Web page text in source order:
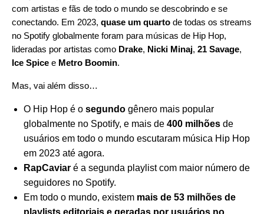
com artistas e fãs de todo o mundo se descobrindo e se
conectando. Em 2023, quase um quarto de todas os streams
no Spotify globalmente foram para músicas de Hip Hop,
lideradas por artistas como Drake, Nicki Minaj, 21 Savage,
Ice Spice e Metro Boomin.
Mas, vai além disso…
O Hip Hop é o segundo gênero mais popular
globalmente no Spotify, e mais de 400 milhões de
usuários em todo o mundo escutaram música Hip Hop
em 2023 até agora.
RapCaviar é a segunda playlist com maior número de
seguidores no Spotify.
Em todo o mundo, existem mais de 53 milhões de
playlists editoriais e geradas por usuários no